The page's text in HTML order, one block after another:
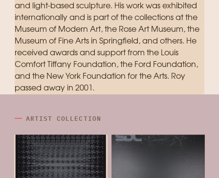
and light-based sculpture. His work was exhibited
internationally and is part of the collections at the
Museum of Modern Art, the Rose Art Museum, the
Museum of Fine Arts in Springfield, and others. He
received awards and support from the Louis
Comfort Tiffany Foundation, the Ford Foundation,
and the New York Foundation for the Arts. Roy
passed away in 2001.
ARTIST COLLECTION